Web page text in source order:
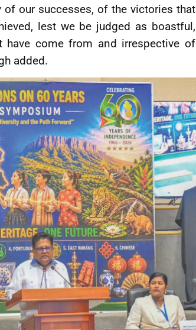
our successes, of the victories that
lest we be judged as boastful,
have come from and irrespective of
added.